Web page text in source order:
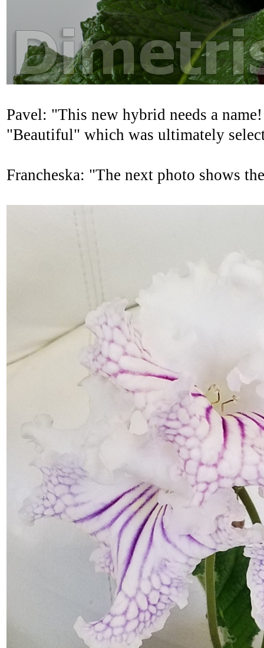
Pavel: "This new hybrid needs a
"Beautiful" which was ultimately
Francheska: "The next photo shows